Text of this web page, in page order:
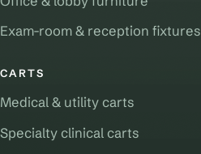
Exam-room & reception fixtures
CARTS
Medical & utility carts
Specialty clinical carts